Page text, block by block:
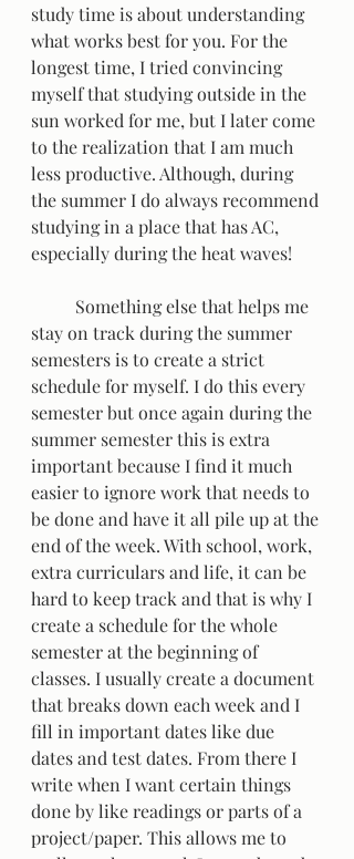
study time is about understanding
what works best for you. For the
longest time, I tried convincing
myself that studying outside in the
sun worked for me, but I later come
to the realization that I am much
less productive. Although, during
the summer I do always recommend
studying in a place that has AC,
especially during the heat waves!
stay on track during the summer
semesters is to create a strict
schedule for myself. I do this every
semester but once again during the
summer semester this is extra
important because I find it much
easier to ignore work that needs to
be done and have it all pile up at the
end of the week. With school, work,
extra curriculars and life, it can be
hard to keep track and that is why I
create a schedule for the whole
semester at the beginning of
classes. I usually create a document
that breaks down each week and I
fill in important dates like due
dates and test dates. From there I
write when I want certain things
done by like readings or parts of a
project/paper. This allows me to